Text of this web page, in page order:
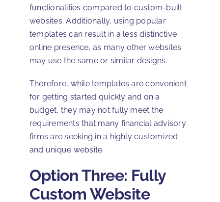
functionalities compared to custom-built
websites. Additionally, using popular
templates can result in a less distinctive
online presence, as many other websites
may use the same or similar designs.
Therefore, while templates are convenient
for getting started quickly and on a
budget, they may not fully meet the
requirements that many financial advisory
firms are seeking in a highly customized
and unique website.
Option Three: Fully
Custom Website